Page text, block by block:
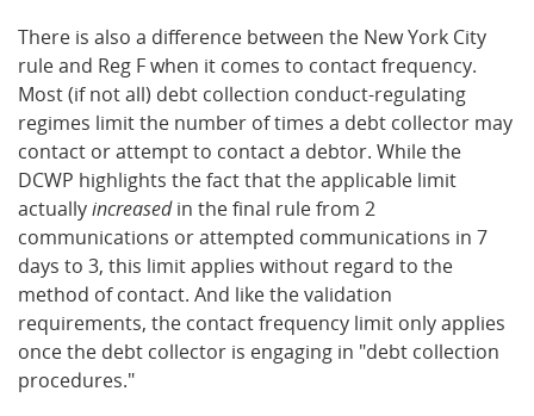
There is also a difference between the New York City
rule and Reg F when it comes to contact frequency.
Most (if not all) debt collection conduct-regulating
regimes limit the number of times a debt collector may
contact or attempt to contact a debtor. While the
DCWP highlights the fact that the applicable limit
actuallyincreasedin the final rule from 2
communications or attempted communications in 7
days to 3, this limit applies without regard to the
method of contact. And like the validation
requirements, the contact frequency limit only applies
once the debt collector is engaging in "debt collection
procedures."